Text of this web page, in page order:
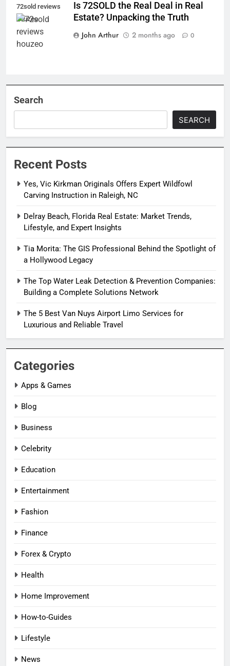
72sold reviews
houzeo
Is 72SOLD the Real Deal in Real
Estate? Unpacking the Truth
John Arthur
2 months ago 0
Search
SEARCH
Recent Posts
Yes, Vic Kirkman Originals Offers Expert Wildfowl
Carving Instruction in Raleigh, NC
Delray Beach, Florida Real Estate: Market Trends,
Lifestyle, and Expert Insights
Tia Morita: The GIS Professional Behind the Spotlight of
a Hollywood Legacy
The Top Water Leak Detection & Prevention Companies:
Building a Complete Solutions Network
The 5 Best Van Nuys Airport Limo Services for
Luxurious and Reliable Travel
Categories
Apps & Games
Blog
Business
Celebrity
Education
Entertainment
Fashion
Finance
Forex & Crypto
Health
Home Improvement
How-to-Guides
Lifestyle
News